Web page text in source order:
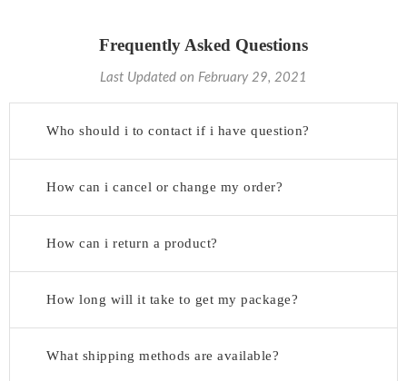
Frequently Asked Questions
Last Updated on February 29, 2021
Who should i to contact if i have question?
How can i cancel or change my order?
How can i return a product?
How long will it take to get my package?
What shipping methods are available?